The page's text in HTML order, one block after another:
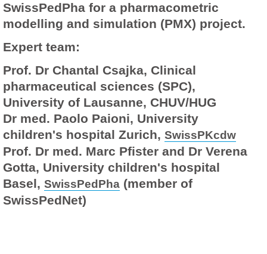
SwissPedPha for a pharmacometric
modelling and simulation (PMX) project.
Expert team:
Prof. Dr Chantal Csajka, Clinical
pharmaceutical sciences (SPC),
University of Lausanne, CHUV/HUG
Dr med. Paolo Paioni, University
children's hospital Zurich, SwissPKcdw
Prof. Dr med. Marc Pfister and Dr Verena
Gotta, University children's hospital
Basel, SwissPedPha (member of
SwissPedNet)